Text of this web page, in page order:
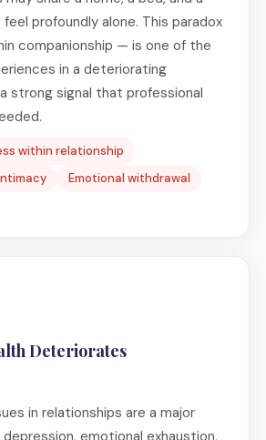
profoundly alone. This paradox
companionship — is one of the
in a deteriorating
strong signal that professional
within relationship
Emotional withdrawal
Deteriorates
in relationships are a major